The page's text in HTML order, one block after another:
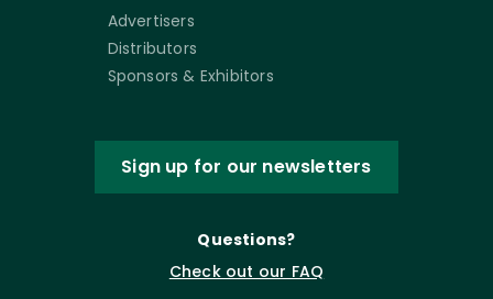
Advertisers
Distributors
Sponsors & Exhibitors
Sign up for our newsletters
Questions?
Check out our FAQ